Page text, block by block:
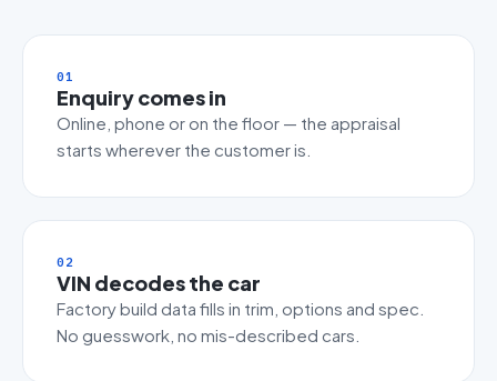
01
Enquiry comes in
Online, phone or on the floor — the appraisal
starts wherever the customer is.
02
VIN decodes the car
Factory build data fills in trim, options and spec.
No guesswork, no mis-described cars.